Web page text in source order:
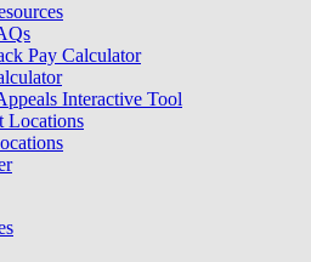
Pay Calculator
Interactive Tool
Locations